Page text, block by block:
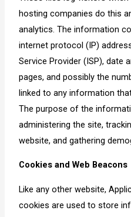
hosting companies do this
analytics. The information
internet protocol (IP)
Service Provider (ISP), date
pages, and possibly the
linked to any information
The purpose of the
administering the site,
website, and gathering
Cookies and Web Beacons
Like any other website,
cookies are used to store